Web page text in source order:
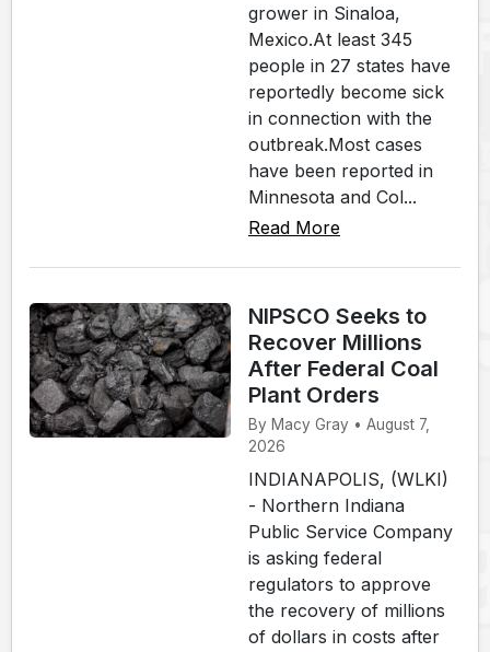
grower in Sinaloa,
Mexico.At least 345
people in 27 states have
reportedly become sick
in connection with the
outbreak.Most cases
have been reported in
Minnesota and Col...
Read More
NIPSCO Seeks to
Recover Millions
After Federal Coal
Plant Orders
By Macy Gray • August 7,
2026
INDIANAPOLIS, (WLKI)
- Northern Indiana
Public Service Company
is asking federal
regulators to approve
the recovery of millions
of dollars in costs after